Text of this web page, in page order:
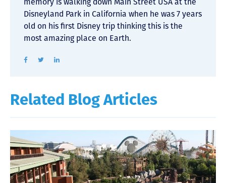
Disneyland Park in California when he was 7 years
old on his first Disney trip thinking this is the
most amazing place on Earth.
Related Blog Articles